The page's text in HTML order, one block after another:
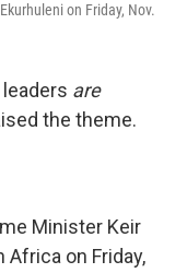
on Friday, Nov.
are
the theme.
Minister Keir
on Friday,